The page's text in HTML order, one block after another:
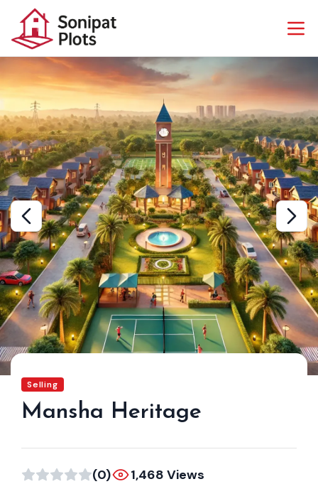
Selling
Mansha Heritage
(0)
1,468 Views